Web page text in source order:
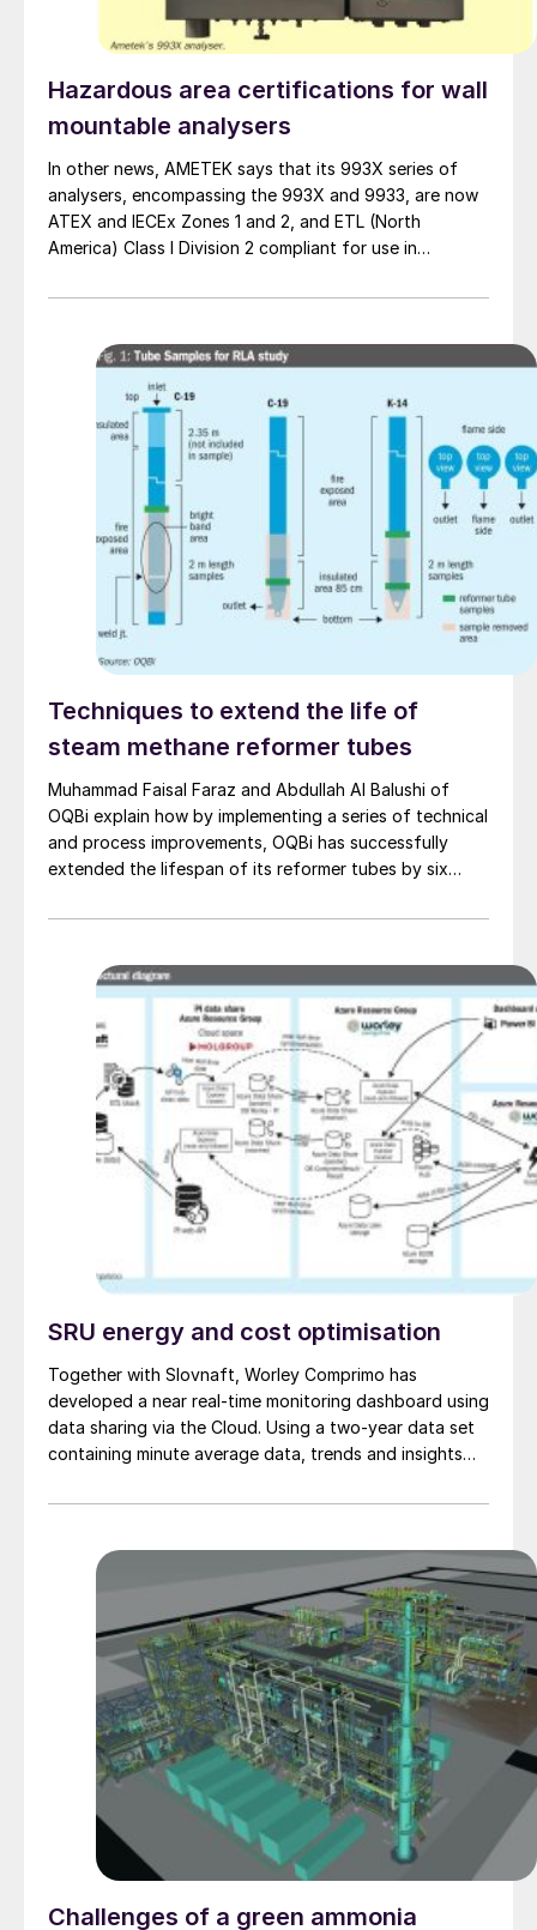
Hazardous area certifications for wall
mountable analysers
In other news, AMETEK says that its 993X series of
analysers, encompassing the 993X and 9933, are now
ATEX and IECEx Zones 1 and 2, and ETL (North
America) Class I Division 2 compliant for use in
+60ºC. Built with IP66 rated enclosures, the 993X
temperature-controlled enclosures, reducing both
capital and operating costs.
Techniques to extend the life of
steam methane reformer tubes
Muhammad Faisal Faraz and Abdullah Al Balushi of
OQBi explain how by implementing a series of technical
and process improvements, OQBi has successfully
extended the lifespan of its reformer tubes by six
SRU energy and cost optimisation
Together with Slovnaft, Worley Comprimo has
developed a near real-time monitoring dashboard using
data sharing via the Cloud. Using a two-year data set
containing minute average data, trends and insights
describes the main learnings and improvements with
sustainability targets for Slovnaft.
Challenges of a green ammonia